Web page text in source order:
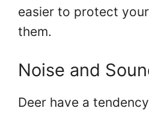
easier to protect
them.
Noise and
Deer have a